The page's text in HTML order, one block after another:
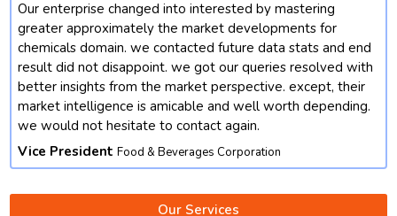
Our enterprise changed into interested by mastering
greater approximately the market developments for
chemicals domain. we contacted future data stats and end
result did not disappoint. we got our queries resolved with
better insights from the market perspective. except, their
market intelligence is amicable and well worth depending.
we would not hesitate to contact again.
Vice President Food & Beverages Corporation
Our Services